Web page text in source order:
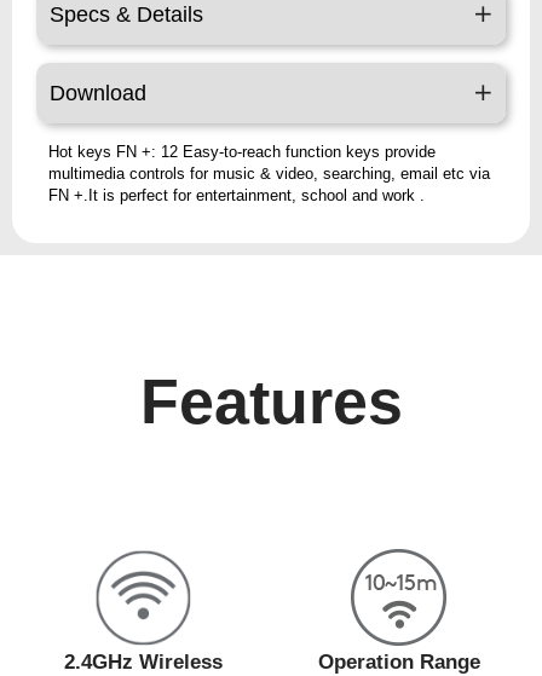
Specs & Details
Download
Hot keys FN +: 12 Easy-to-reach function keys provide
multimedia controls for music & video, searching, email etc via
FN +.It is perfect for entertainment, school and work .
Features
2.4GHz Wireless Operation Range